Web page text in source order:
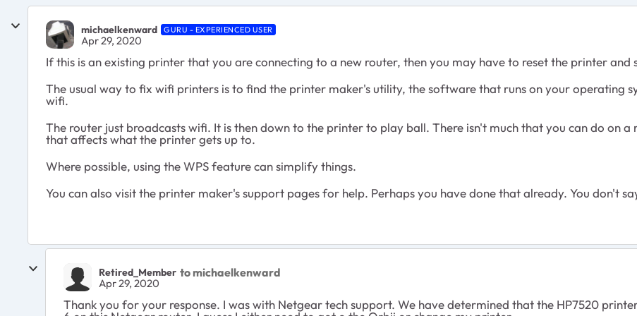
michaelkenward GURU - EXPERIENCED USER
Apr 29, 2020
If this is an existing printer that you are connecting to a new router, then you may have to reset the printer and
The usual way to fix wifi printers is to find the printer maker's utility, the software that runs on your operating
wifi.
The router just broadcasts wifi. It is then down to the printer to play ball. There isn't much that you can do on
that affects what the printer gets up to.
Where possible, using the WPS feature can simplify things.
You can also visit the printer maker's support pages for help. Perhaps you have done that already. You don't
Retired_Member to michaelkenward
Apr 29, 2020
Thank you for your response. I was with Netgear tech support. We have determined that the HP7520